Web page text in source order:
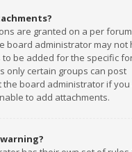
are granted on a per
board administrator may not
be added for the specific
only certain groups can post
the board administrator if
to add attachments.